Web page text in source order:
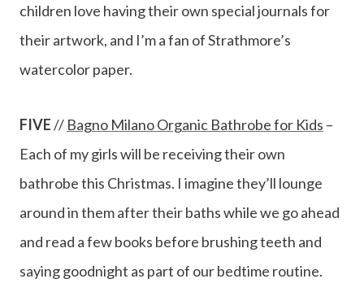
children love having their own special journals for
their artwork, and I’m a fan of Strathmore’s
watercolor paper.
FIVE// Bagno Milano Organic Bathrobe for Kids –
Each of my girls will be receiving their own
bathrobe this Christmas. I imagine they’ll lounge
around in them after their baths while we go ahead
and read a few books before brushing teeth and
saying goodnight as part of our bedtime routine.